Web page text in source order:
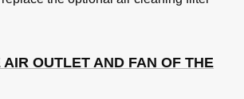
OUTLET AND FAN OF THE